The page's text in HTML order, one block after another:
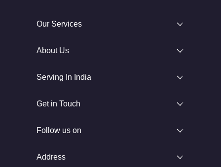
Our Services
About Us
Serving In India
Get in Touch
Follow us on
Address